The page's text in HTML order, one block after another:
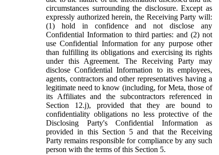
circumstances surrounding the disclosure. Except as
expressly authorized herein, the Receiving Party will:
(1) hold in confidence and not disclose any
Confidential Information to third parties: and (2) not
use Confidential Information for any purpose other
than fulfilling its obligations and exercising its rights
under this Agreement. The Receiving Party may
disclose Confidential Information to its employees,
agents, contractors and other representatives having a
legitimate need to know (including, for Meta, those of
its Affiliates and the subcontractors referenced in
Section 12.j), provided that they are bound to
confidentiality obligations no less protective of the
Disclosing Party's Confidential Information as
provided in this Section 5 and that the Receiving
Party remains responsible for compliance by any such
person with the terms of this Section 5.